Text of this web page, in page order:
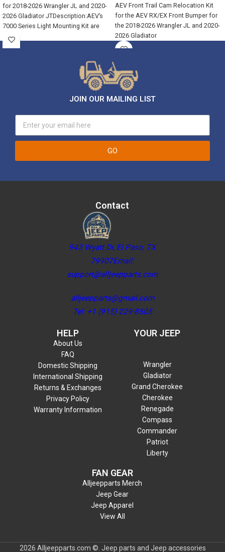
for 2018-2026 Wrangler JL and 2020-
2026 Gladiator JTDescription:AEV’s
7000 Series Light Mounting Kit are
AEV Front Trail Cam Relocation Kit
for the AEV RX/EX Front Bumper for
the 2018-2026 Wrangler JL and 2020-
2026 Gladiator
JOIN OUR MAILING LIST
GO
Contact
943 Wyatt Dr, El Paso, TX
79907Email:
support@alljeepparts.com
alljeepparts@gmail.com
Tel: +1 (915) 229-8505
HELP
About Us
FAQ
Domestic Shipping
International Shipping
Returns & Exchanges
Privacy Policy
Warranty Information
YOUR JEEP
Wrangler
Gladiator
Grand Cherokee
Cherokee
Renegade
Compass
Commander
Patriot
Liberty
FAN GEAR
Alljeepparts Merch
Jeep Gear
Jeep Apparel
View All
2026 Alljeepparts.com ©. Jeep parts and Jeep accessories